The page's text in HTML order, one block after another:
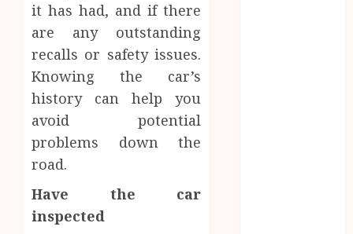
it has had, and if there
are any outstanding
recalls or safety issues.
Knowing the car’s
history can help you
avoid potential
problems down the
road.
Have the car
inspected